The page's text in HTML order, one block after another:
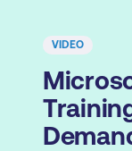
VIDEO